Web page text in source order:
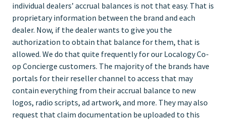
individual dealers’ accrual balances is not that easy. That is
proprietary information between the brand and each
dealer. Now, if the dealer wants to give you the
authorization to obtain that balance for them, that is
allowed. We do that quite frequently for our Localogy Co-
op Concierge customers. The majority of the brands have
portals for their reseller channel to access that may
contain everything from their accrual balance to new
logos, radio scripts, ad artwork, and more. They may also
request that claim documentation be uploaded to this